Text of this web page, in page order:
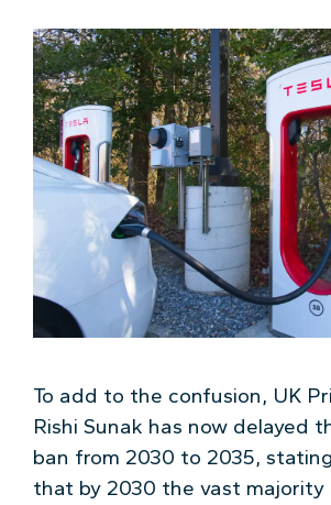
To add to the confusion, UK
Rishi Sunak has now delayed
ban from 2030 to 2035,
that by 2030 the vast majority